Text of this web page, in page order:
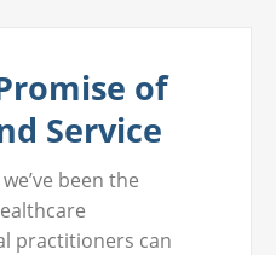
of
Service
been the
practitioners can